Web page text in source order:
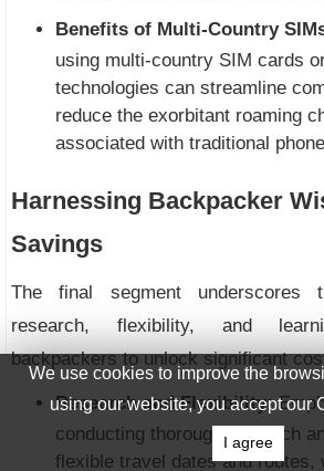
Benefits of Multi-Country
using multi-country SIM cards
technologies can streamline
reduce the exorbitant roaming
associated with traditional
Harnessing Backpacker
Savings
The final segment underscores
research, flexibility, and
backpackers to unlock significant
Research and Flexibility:
conducting thorough research
flexible travel dates and routes,
We use cookies to improve the
using our website, you accept
I agree